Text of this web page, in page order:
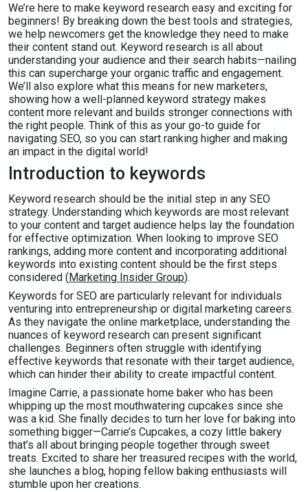
We’re here to make keyword research easy and exciting for
beginners! By breaking down the best tools and strategies,
we help newcomers get the knowledge they need to make
their content stand out. Keyword research is all about
understanding your audience and their search habits—nailing
this can supercharge your organic traffic and engagement.
We’ll also explore what this means for new marketers,
showing how a well-planned keyword strategy makes
content more relevant and builds stronger connections with
the right people. Think of this as your go-to guide for
navigating SEO, so you can start ranking higher and making
an impact in the digital world!
Introduction to keywords
Keyword research should be the initial step in any SEO
strategy. Understanding which keywords are most relevant
to your content and target audience helps lay the foundation
for effective optimization. When looking to improve SEO
rankings, adding more content and incorporating additional
keywords into existing content should be the first steps
considered ( Marketing Insider Group).
Keywords for SEO are particularly relevant for individuals
venturing into entrepreneurship or digital marketing careers.
As they navigate the online marketplace, understanding the
nuances of keyword research can present significant
challenges. Beginners often struggle with identifying
effective keywords that resonate with their target audience,
which can hinder their ability to create impactful content.
Imagine Carrie, a passionate home baker who has been
whipping up the most mouthwatering cupcakes since she
was a kid. She finally decides to turn her love for baking into
something bigger—Carrie’s Cupcakes, a cozy little bakery
that’s all about bringing people together through sweet
treats. Excited to share her treasured recipes with the world,
she launches a blog, hoping fellow baking enthusiasts will
stumble upon her creations.